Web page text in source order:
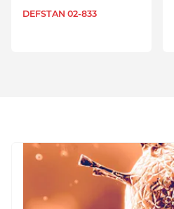
DEFSTAN 02-833